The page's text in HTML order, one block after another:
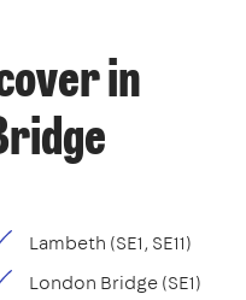
in
Lambeth (SE1, SE11)
London Bridge (SE1)